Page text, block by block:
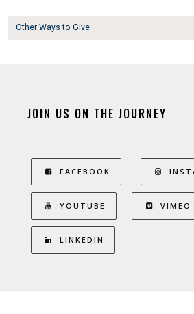
Other Ways to Give
JOIN US ON THE JOURNEY
FACEBOOK
YOUTUBE VIMEO
LINKEDIN